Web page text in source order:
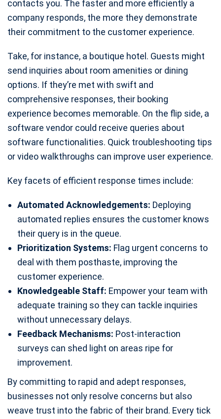
contacts you. The faster and more efficiently a
company responds, the more they demonstrate
their commitment to the customer experience.
Take, for instance, a boutique hotel. Guests might
send inquiries about room amenities or dining
options. If they’re met with swift and
comprehensive responses, their booking
experience becomes memorable. On the flip side, a
software vendor could receive queries about
software functionalities. Quick troubleshooting tips
or video walkthroughs can improve user experience.
Key facets of efficient response times include:
Automated Acknowledgements: Deploying
automated replies ensures the customer knows
their query is in the queue.
Prioritization Systems: Flag urgent concerns to
deal with them posthaste, improving the
customer experience.
Knowledgeable Staff: Empower your team with
adequate training so they can tackle inquiries
without unnecessary delays.
Feedback Mechanisms: Post-interaction
surveys can shed light on areas ripe for
improvement.
By committing to rapid and adept responses,
businesses not only resolve concerns but also
weave trust into the fabric of their brand. Every tick